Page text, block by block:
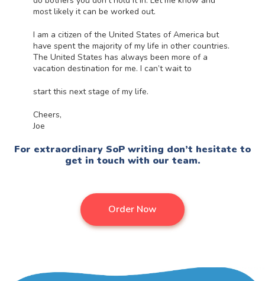
most likely it can be worked out.
I am a citizen of the United States of America but
have spent the majority of my life in other countries.
The United States has always been more of a
vacation destination for me. I can’t wait to
start this next stage of my life.
Cheers,
Joe
For extraordinary SoP writing don’t hesitate to
get in touch with our team.
Order Now